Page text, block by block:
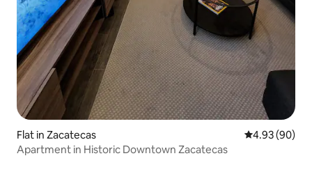
Flat in Zacatecas 4.93 out of 5
4.93 (90)
Apartment in Historic Downtown Zacatecas